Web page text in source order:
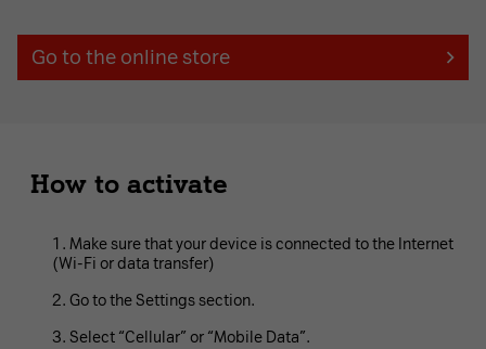
Go to the online store
How to activate
Make sure that your device is connected to the Internet
(Wi-Fi or data transfer)
Go to the Settings section.
Select “Cellular” or “Mobile Data”.